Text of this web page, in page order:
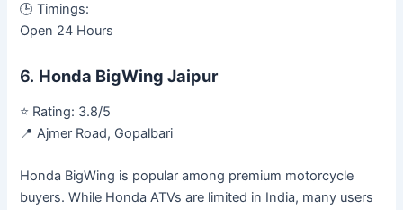
🕒 Timings:
Open 24 Hours
6. Honda BigWing Jaipur
⭐ Rating: 3.8/5
📍 Ajmer Road, Gopalbari
Honda BigWing is popular among premium motorcycle
buyers. While Honda ATVs are limited in India, many users